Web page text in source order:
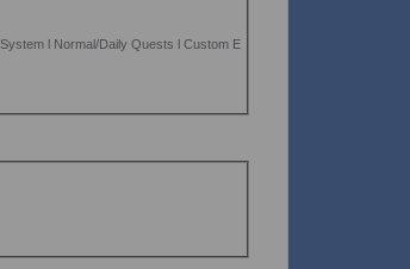
l Normal/Daily Quests l Custom E